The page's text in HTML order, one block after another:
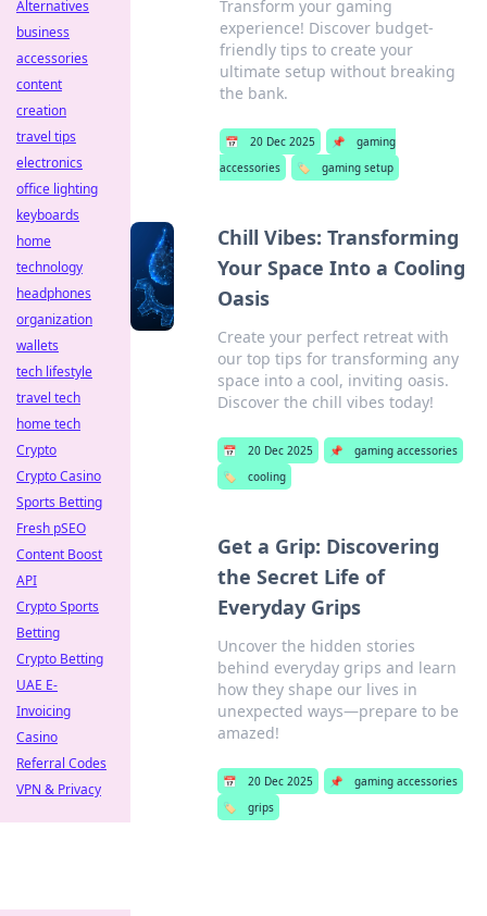
Transform your gaming
experience! Discover budget-
friendly tips to create your
ultimate setup without breaking
the bank.
📅 20 Dec 2025 📌
gaming
accessories
🏷️ gaming setup
Chill Vibes: Transforming
Your Space Into a Cooling
Oasis
Create your perfect retreat with
our top tips for transforming any
space into a cool, inviting oasis.
Discover the chill vibes today!
📅 20 Dec 2025 📌
gaming accessories
🏷️
cooling
Get a Grip: Discovering
the Secret Life of
Everyday Grips
Uncover the hidden stories
behind everyday grips and learn
how they shape our lives in
unexpected ways—prepare to be
amazed!
📅 20 Dec 2025 📌
gaming accessories
🏷️
grips
Alternatives
business
accessories
content
creation
travel tips
electronics
office lighting
keyboards
home
technology
headphones
organization
wallets
tech lifestyle
travel tech
home tech
Crypto
Crypto Casino
Sports Betting
Fresh pSEO
Content Boost
API
Crypto Sports
Betting
Crypto Betting
UAE E-
Invoicing
Casino
Referral Codes
VPN & Privacy